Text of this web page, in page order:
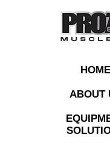
HOME
ABOUT